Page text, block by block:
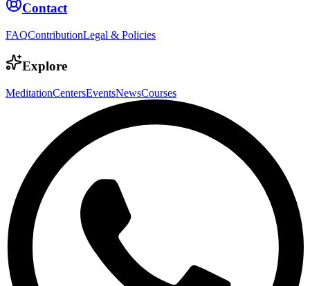
Contact
FAQContributionLegal & Policies
Explore
MeditationCentersEventsNewsCourses